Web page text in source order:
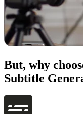
But, why
Subtitle